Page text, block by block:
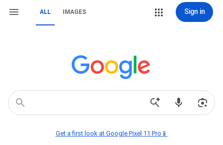
ALL IMAGES Sign in
Get a first look at Google Pixel 11 Pro📱